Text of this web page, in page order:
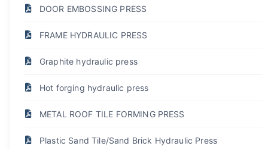
DOOR EMBOSSING PRESS
FRAME HYDRAULIC PRESS
Graphite hydraulic press
Hot forging hydraulic press
METAL ROOF TILE FORMING PRESS
Plastic Sand Tile/Sand Brick Hydraulic Press